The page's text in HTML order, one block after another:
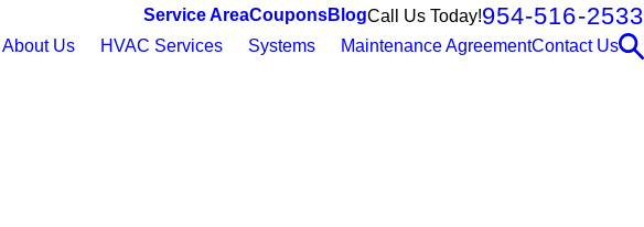
Service AreaCouponsBlogCall Us Today!954-516-2533
About Us HVAC Services Systems Maintenance AgreementContact Us